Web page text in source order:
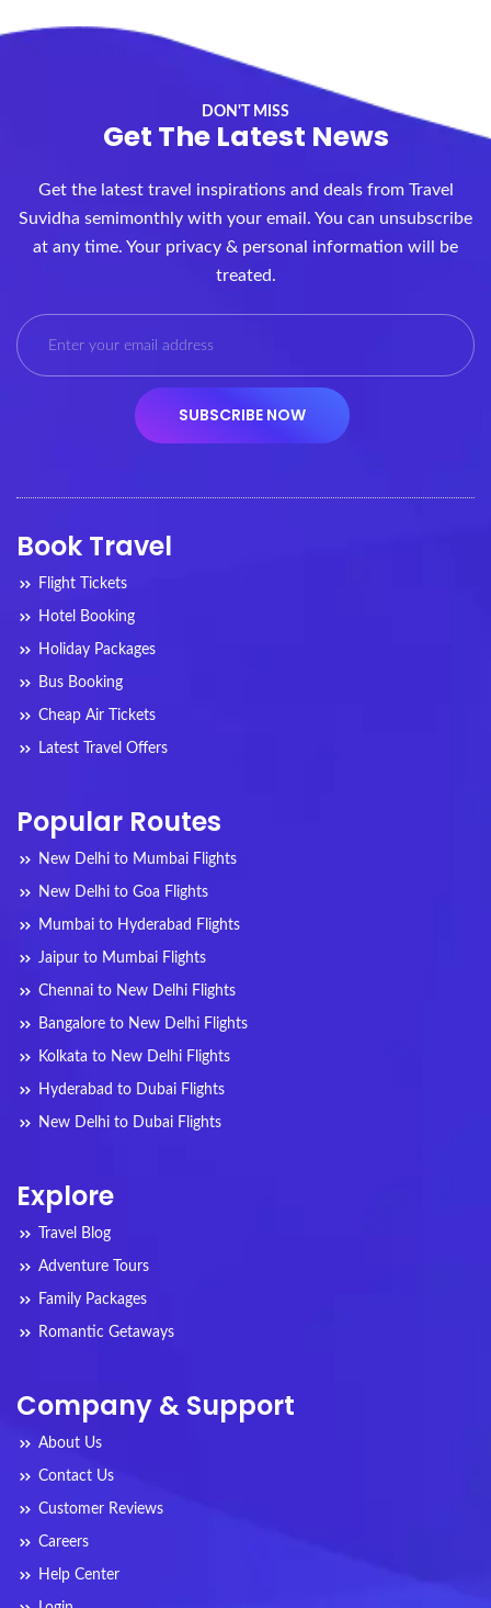
DON'T MISS
Get The Latest News
Get the latest travel inspirations and deals from Travel
Suvidha semimonthly with your email. You can unsubscribe
at any time. Your privacy & personal information will be
treated.
Book Travel
Flight Tickets
Hotel Booking
Holiday Packages
Bus Booking
Cheap Air Tickets
Latest Travel Offers
Popular Routes
New Delhi to Mumbai Flights
New Delhi to Goa Flights
Mumbai to Hyderabad Flights
Jaipur to Mumbai Flights
Chennai to New Delhi Flights
Bangalore to New Delhi Flights
Kolkata to New Delhi Flights
Hyderabad to Dubai Flights
New Delhi to Dubai Flights
Explore
Travel Blog
Adventure Tours
Family Packages
Romantic Getaways
Company & Support
About Us
Contact Us
Customer Reviews
Careers
Help Center